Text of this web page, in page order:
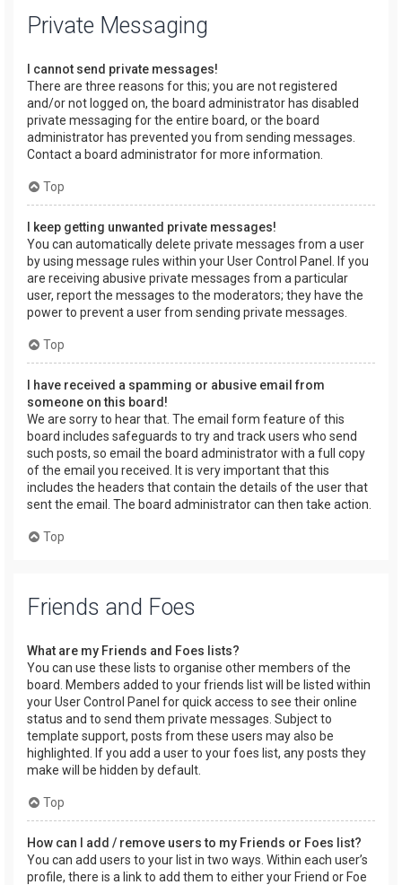
Private Messaging
I cannot send private messages!
There are three reasons for this; you are not registered
and/or not logged on, the board administrator has disabled
private messaging for the entire board, or the board
administrator has prevented you from sending messages.
Contact a board administrator for more information.
Top
I keep getting unwanted private messages!
You can automatically delete private messages from a user
by using message rules within your User Control Panel. If you
are receiving abusive private messages from a particular
user, report the messages to the moderators; they have the
power to prevent a user from sending private messages.
Top
I have received a spamming or abusive email from
someone on this board!
We are sorry to hear that. The email form feature of this
board includes safeguards to try and track users who send
such posts, so email the board administrator with a full copy
of the email you received. It is very important that this
includes the headers that contain the details of the user that
sent the email. The board administrator can then take action.
Top
Friends and Foes
What are my Friends and Foes lists?
You can use these lists to organise other members of the
board. Members added to your friends list will be listed within
your User Control Panel for quick access to see their online
status and to send them private messages. Subject to
template support, posts from these users may also be
highlighted. If you add a user to your foes list, any posts they
make will be hidden by default.
Top
How can I add / remove users to my Friends or Foes list?
You can add users to your list in two ways. Within each user’s
profile, there is a link to add them to either your Friend or Foe